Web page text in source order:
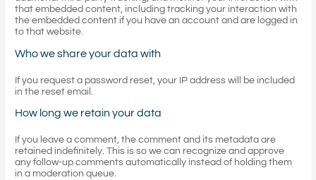
that embedded content, including tracking your interaction with
the embedded content if you have an account and are logged in
to that website.
Who we share your data with
If you request a password reset, your IP address will be included
in the reset email.
How long we retain your data
If you leave a comment, the comment and its metadata are
retained indefinitely. This is so we can recognize and approve
any follow-up comments automatically instead of holding them
in a moderation queue.